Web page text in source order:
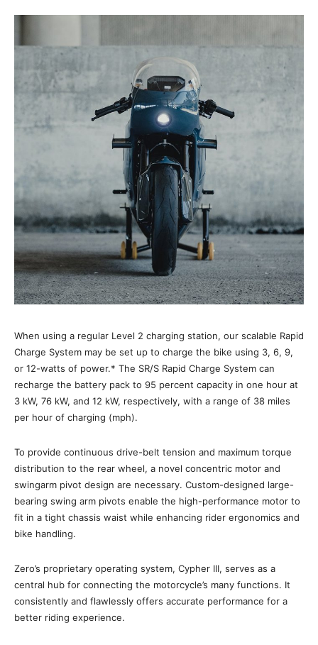
When using a regular Level 2 charging station, our scalable Rapid
Charge System may be set up to charge the bike using 3, 6, 9,
or 12-watts of power.* The SR/S Rapid Charge System can
recharge the battery pack to 95 percent capacity in one hour at
3 kW, 76 kW, and 12 kW, respectively, with a range of 38 miles
per hour of charging (mph).
To provide continuous drive-belt tension and maximum torque
distribution to the rear wheel, a novel concentric motor and
swingarm pivot design are necessary. Custom-designed large-
bearing swing arm pivots enable the high-performance motor to
fit in a tight chassis waist while enhancing rider ergonomics and
bike handling.
Zero’s proprietary operating system, Cypher III, serves as a
central hub for connecting the motorcycle’s many functions. It
consistently and flawlessly offers accurate performance for a
better riding experience.